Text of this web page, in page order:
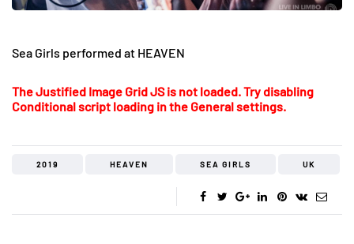
Sea Girls performed at HEAVEN
The Justified Image Grid JS is not loaded. Try disabling
Conditional script loading in the General settings.
2019 HEAVEN SEA GIRLS UK